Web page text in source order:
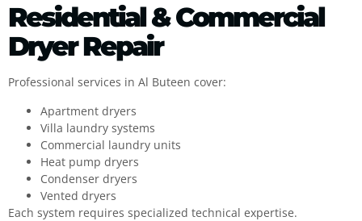
Residential & Commercial
Dryer Repair
Professional services in Al Buteen cover:
Apartment dryers
Villa laundry systems
Commercial laundry units
Heat pump dryers
Condenser dryers
Vented dryers
Each system requires specialized technical expertise.